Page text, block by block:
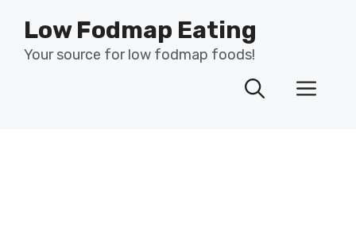
content
Low Fodmap Eating
Your source for low fodmap foods!